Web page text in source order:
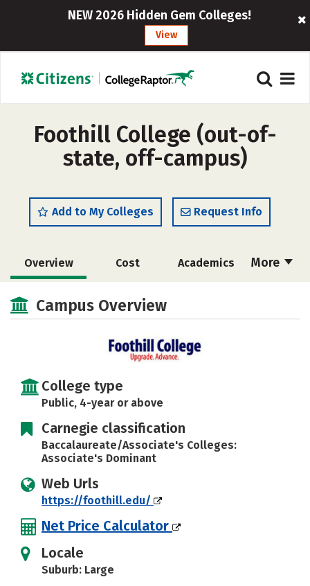
NEW 2026 Hidden Gem Colleges!
View
Foothill College (out-of-
state, off-campus)
Add to My Colleges Request Info
More
Overview Cost Academics
Social Media
Rankings Careers
Campus Overview
College type
Public, 4-year or above
Carnegie classification
Baccalaureate/Associate's Colleges:
Associate's Dominant
Web Urls
https://foothill.edu/
Net Price Calculator
Locale
Suburb: Large